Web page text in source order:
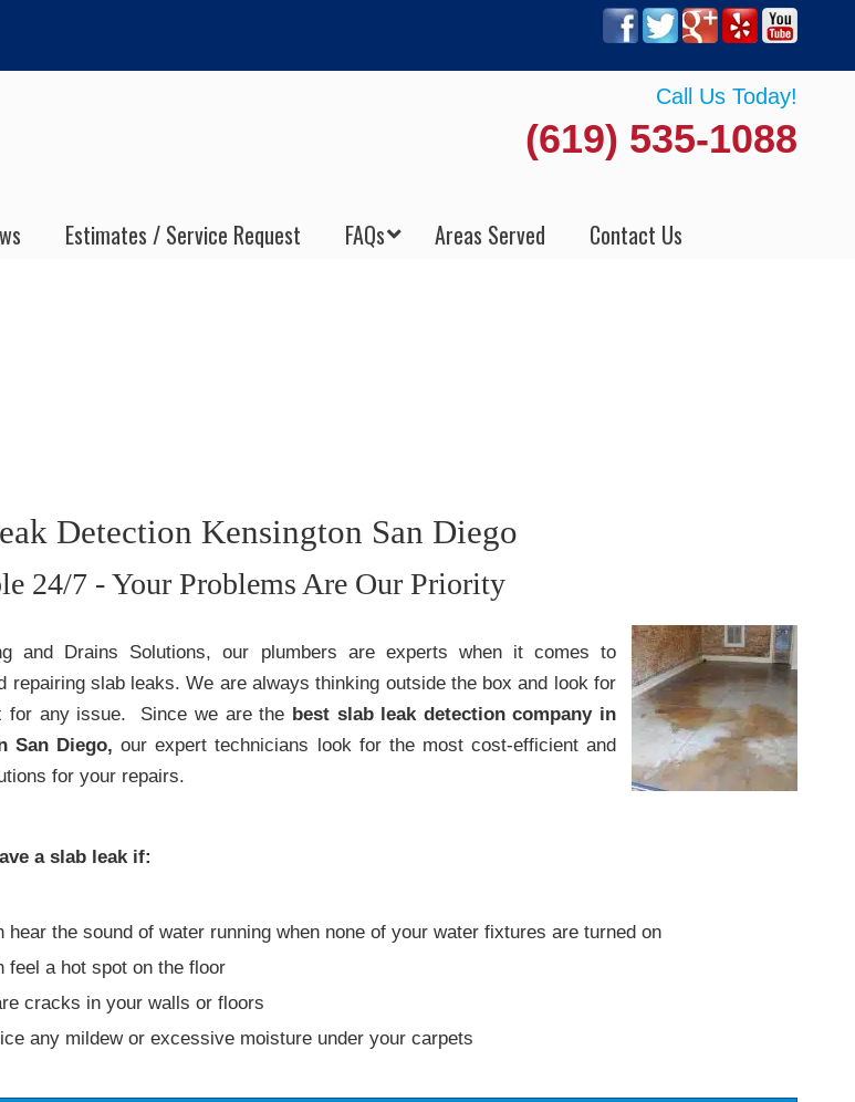
Call Us Today!
(619) 535-1088
Estimates / Service Request FAQs Areas Served Contact Us
Detection Kensington San Diego
24/7 - Your Problems Are Our Priority
and Drains Solutions, our plumbers are experts when it comes to
repairing slab leaks. We are always thinking outside the box and look for
for any issue. Since we are the best slab leak detection company in
San Diego, our expert technicians look for the most cost-efficient and
for your repairs.
a slab leak if:
hear the sound of water running when none of your water fixtures are turned on
feel a hot spot on the floor
cracks in your walls or floors
any mildew or excessive moisture under your carpets